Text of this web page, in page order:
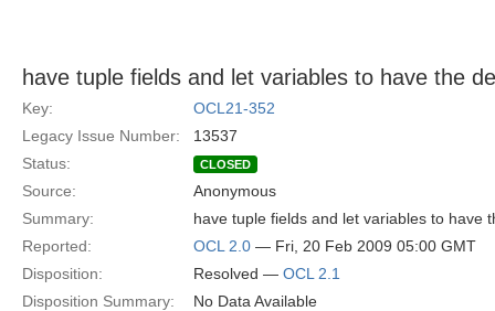
have tuple fields and let variables to have the
Key:
OCL21-352
Legacy Issue Number:
13537
Status:
CLOSED
Source:
Anonymous
Summary:
have tuple fields and let variables to have
Reported:
OCL 2.0 — Fri, 20 Feb 2009 05:00 GMT
Disposition:
Resolved — OCL 2.1
Disposition Summary:
No Data Available